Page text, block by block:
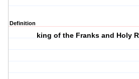
Definition
king of the Franks and Holy